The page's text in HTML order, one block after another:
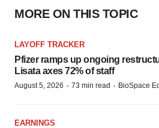
MORE ON THIS TOPIC
LAYOFF TRACKER
Pfizer ramps up ongoing
Lisata axes 72% of staff
August 5, 2026 · 73 min read · BioSpace
EARNINGS